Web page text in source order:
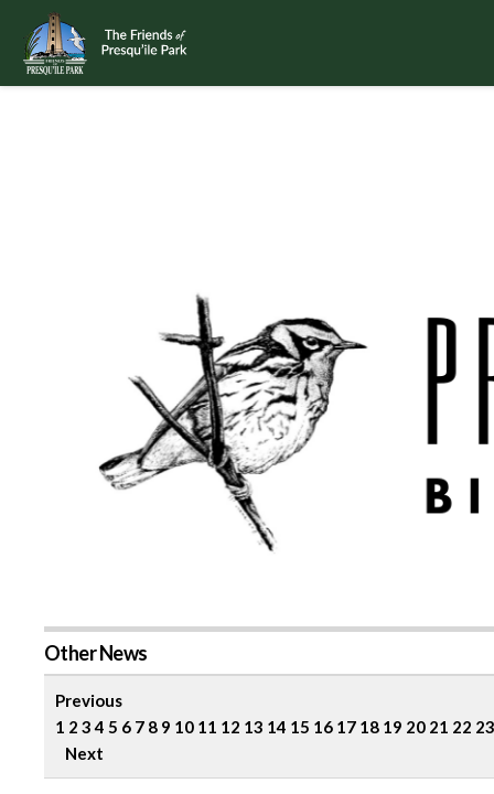
Other News
Previous
1 2 3 4 5 6 7 8 9 10 11 12 13 14 15 16 17 18 19 20 21 22 23
Next